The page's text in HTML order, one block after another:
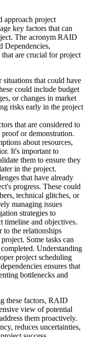
approach project
key factors that can
The acronym RAID
Dependencies,
are crucial for project
situations that could have
could include budget
or changes in market
risks early in the project
that are considered to
or demonstration.
about resources,
It's important to
them to ensure they
in the project.
that have already
progress. These could
technical glitches, or
managing issues
strategies to
timeline and objectives.
to the relationships
Some tasks can
Understanding
project scheduling
ensures that
bottlenecks and
these factors, RAID
view of potential
them proactively.
reduces uncertainties,